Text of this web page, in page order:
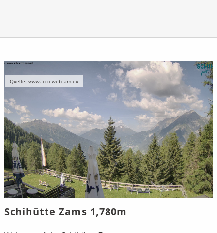
Quelle: www.foto-webcam.eu
Schihütte Zams 1,780m